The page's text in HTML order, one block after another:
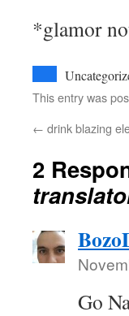
*glamor
This entry was
← drink blazing
2
Go